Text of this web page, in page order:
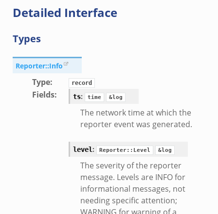
Detailed Interface
Types
Reporter::Info
Type: record
Fields: ts: time &log
The network time at which the
reporter event was generated.
level: Reporter::Level &log
The severity of the reporter
message. Levels are INFO for
informational messages, not
needing specific attention;